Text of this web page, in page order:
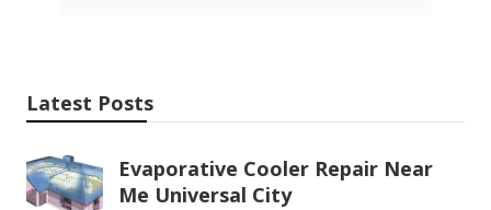
Latest Posts
Evaporative Cooler Repair Near
Me Universal City